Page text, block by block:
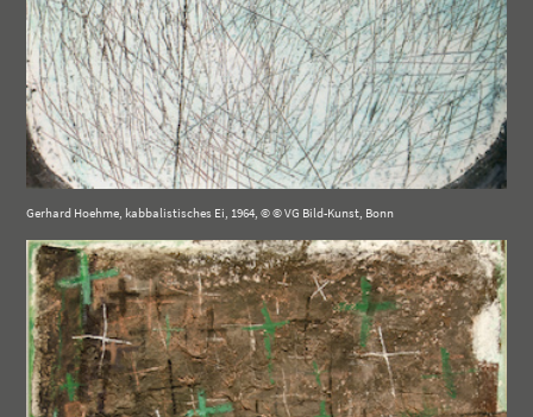
Gerhard Hoehme, kabbalistisches Ei, 1964, © © VG Bild-Kunst, Bonn